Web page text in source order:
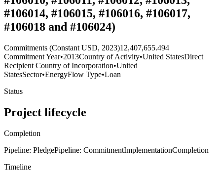
#106014, #106015, #106016, #106017,
#106018 and #106024)
Commitments (Constant USD, 2023)12,407,655.494
Commitment Year•2013Country of Activity•United StatesDirect
Recipient Country of Incorporation•United
StatesSector•EnergyFlow Type•Loan
Status
Project lifecycle
Completion
Pipeline: PledgePipeline: CommitmentImplementationCompletion
Timeline